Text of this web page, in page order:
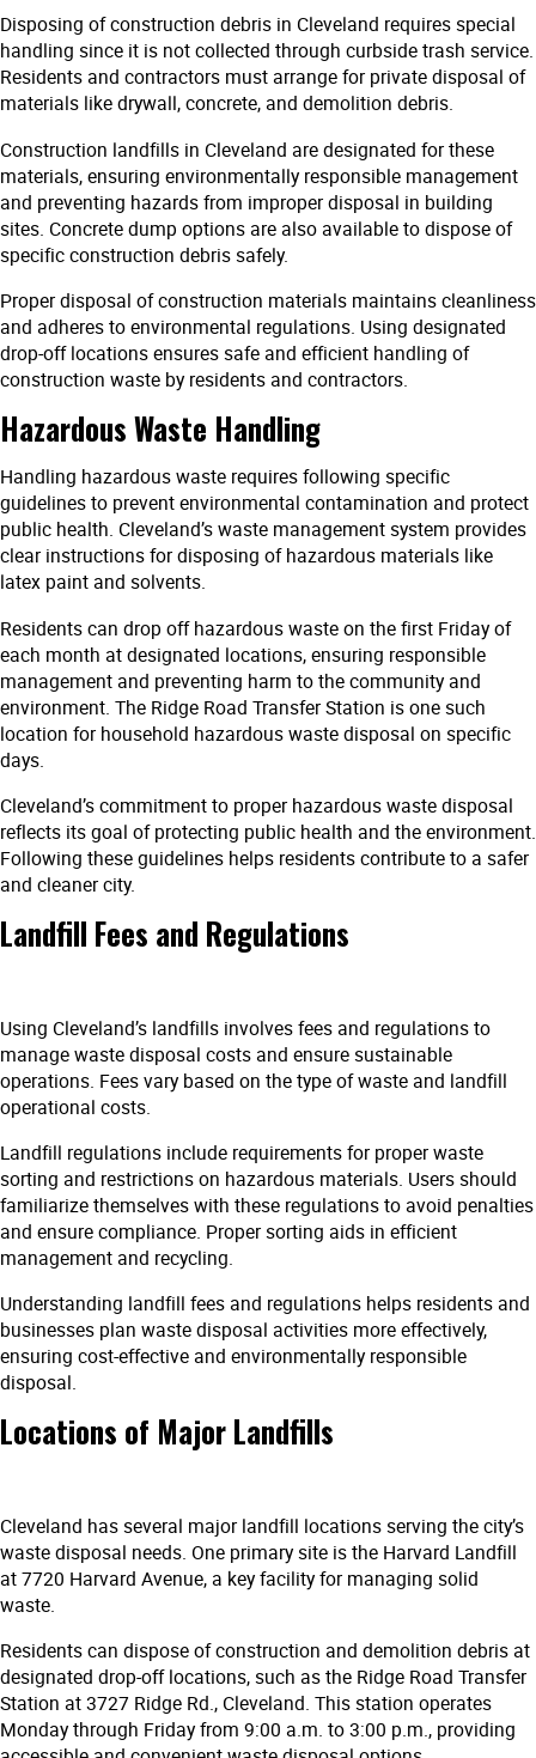
Disposing of construction debris in Cleveland requires special
handling since it is not collected through curbside trash service.
Residents and contractors must arrange for private disposal of
materials like drywall, concrete, and demolition debris.
Construction landfills in Cleveland are designated for these
materials, ensuring environmentally responsible management
and preventing hazards from improper disposal in building
sites. Concrete dump options are also available to dispose of
specific construction debris safely.
Proper disposal of construction materials maintains cleanliness
and adheres to environmental regulations. Using designated
drop-off locations ensures safe and efficient handling of
construction waste by residents and contractors.
Hazardous Waste Handling
Handling hazardous waste requires following specific
guidelines to prevent environmental contamination and protect
public health. Cleveland’s waste management system provides
clear instructions for disposing of hazardous materials like
latex paint and solvents.
Residents can drop off hazardous waste on the first Friday of
each month at designated locations, ensuring responsible
management and preventing harm to the community and
environment. The Ridge Road Transfer Station is one such
location for household hazardous waste disposal on specific
days.
Cleveland’s commitment to proper hazardous waste disposal
reflects its goal of protecting public health and the environment.
Following these guidelines helps residents contribute to a safer
and cleaner city.
Landfill Fees and Regulations
Using Cleveland’s landfills involves fees and regulations to
manage waste disposal costs and ensure sustainable
operations. Fees vary based on the type of waste and landfill
operational costs.
Landfill regulations include requirements for proper waste
sorting and restrictions on hazardous materials. Users should
familiarize themselves with these regulations to avoid penalties
and ensure compliance. Proper sorting aids in efficient
management and recycling.
Understanding landfill fees and regulations helps residents and
businesses plan waste disposal activities more effectively,
ensuring cost-effective and environmentally responsible
disposal.
Locations of Major Landfills
Cleveland has several major landfill locations serving the city’s
waste disposal needs. One primary site is the Harvard Landfill
at 7720 Harvard Avenue, a key facility for managing solid
waste.
Residents can dispose of construction and demolition debris at
designated drop-off locations, such as the Ridge Road Transfer
Station at 3727 Ridge Rd., Cleveland. This station operates
Monday through Friday from 9:00 a.m. to 3:00 p.m., providing